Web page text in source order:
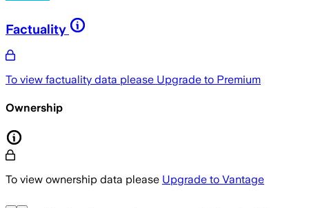
Factuality
To view factuality data please Upgrade to Premium
Ownership
To view ownership data please Upgrade to Vantage